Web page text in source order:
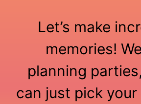
Let’s make
memories!
planning
can just pick your